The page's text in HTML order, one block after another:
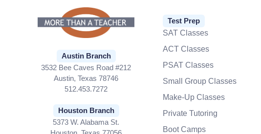
Austin Branch
3532 Bee Caves Road #212
Austin, Texas 78746
512.453.7272
Houston Branch
5373 W. Alabama St.
Test Prep
SAT Classes
ACT Classes
PSAT Classes
Small Group Classes
Make-Up Classes
Private Tutoring
Boot Camps